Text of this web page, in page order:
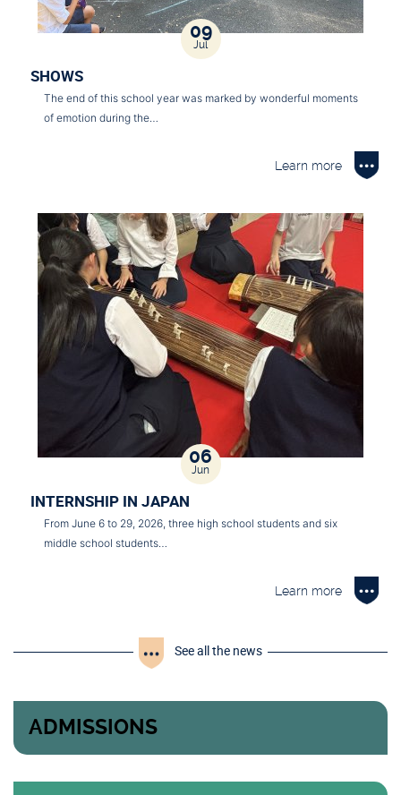
09
Jul
SHOWS
The end of this school year was marked by wonderful moments
of emotion during the…
Learn more
06
Jun
INTERNSHIP IN JAPAN
From June 6 to 29, 2026, three high school students and six
middle school students…
Learn more
See all the news
ADMISSIONS